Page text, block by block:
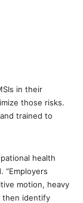
in their
those risks.
trained to
health
“Employers
motion, heavy
then identify